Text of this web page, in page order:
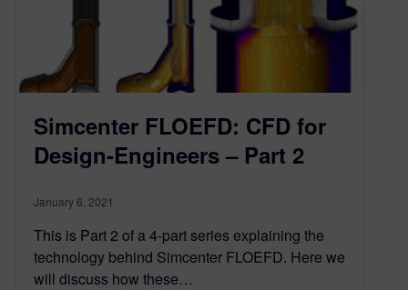
Simcenter FLOEFD: CFD for
Design-Engineers – Part 2
January 6, 2021
This is Part 2 of a 4-part series explaining the
technology behind Simcenter FLOEFD. Here we
will discuss how these…